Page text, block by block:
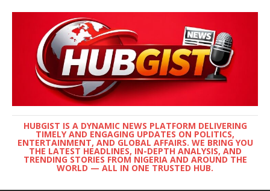
HUBGIST IS A DYNAMIC NEWS PLATFORM DELIVERING
TIMELY AND ENGAGING UPDATES ON POLITICS,
ENTERTAINMENT, AND GLOBAL AFFAIRS. WE BRING YOU
THE LATEST HEADLINES, IN-DEPTH ANALYSIS, AND
TRENDING STORIES FROM NIGERIA AND AROUND THE
WORLD — ALL IN ONE TRUSTED HUB.